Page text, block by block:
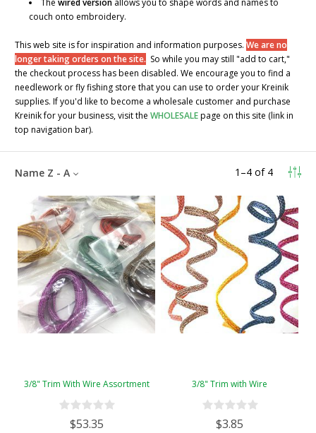
The wired version allows you to shape words and names to
couch onto embroidery.
This web site is for inspiration and information purposes. We are no
longer taking orders on the site. So while you may still "add to cart,"
the checkout process has been disabled. We encourage you to find a
needlework or fly fishing store that you can use to order your Kreinik
supplies. If you'd like to become a wholesale customer and purchase
Kreinik for your business, visit the WHOLESALEpage on this site (link in
top navigation bar).
1 –4 of 4
Name Z - A
3/8" Trim With Wire Assortment
$53.35
3/8" Trim with Wire
$3.85